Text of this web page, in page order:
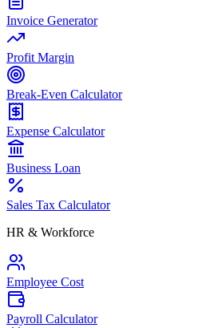
Invoice Generator
Profit Margin
Break-Even Calculator
Expense Calculator
Business Loan
Sales Tax Calculator
HR & Workforce
Employee Cost
Payroll Calculator